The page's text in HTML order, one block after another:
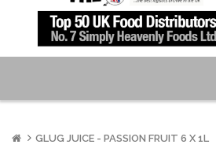
GLUG JUICE - PASSION FRUIT 6 X 1L